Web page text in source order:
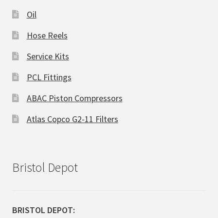
Oil
Hose Reels
Service Kits
PCL Fittings
ABAC Piston Compressors
Atlas Copco G2-11 Filters
Bristol Depot
BRISTOL DEPOT: